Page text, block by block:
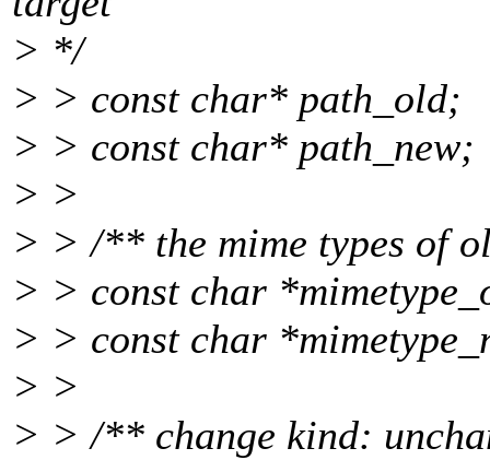
> */
> > const char* path_old;
> > const char* path_new;
> >
> > /** the mime types of
> > const char
> > const char
> >
> > /** change kind: